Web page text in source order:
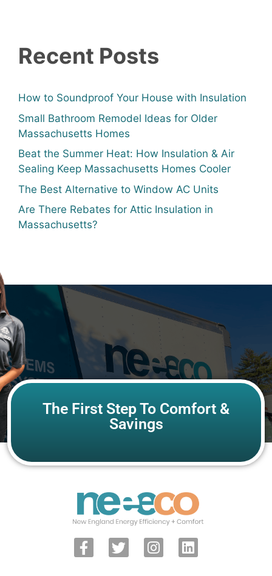
Recent Posts
How to Soundproof Your House with Insulation
Small Bathroom Remodel Ideas for Older
Massachusetts Homes
Beat the Summer Heat: How Insulation & Air
Sealing Keep Massachusetts Homes Cooler
The Best Alternative to Window AC Units
Are There Rebates for Attic Insulation in
Massachusetts?
The First Step To Comfort &
Savings